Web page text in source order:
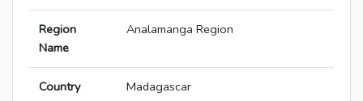
Region
Name
Analamanga Region
Country Madagascar